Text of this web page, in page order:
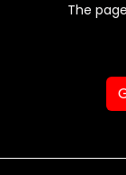
The